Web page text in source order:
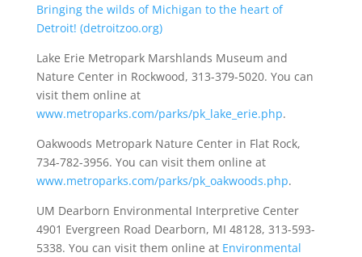
Bringing the wilds of Michigan to the heart of
Detroit! (detroitzoo.org)
Lake Erie Metropark Marshlands Museum and
Nature Center in Rockwood, 313-379-5020. You can
visit them online at
www.metroparks.com/parks/pk_lake_erie.php.
Oakwoods Metropark Nature Center in Flat Rock,
734-782-3956. You can visit them online at
www.metroparks.com/parks/pk_oakwoods.php.
UM Dearborn Environmental Interpretive Center
4901 Evergreen Road Dearborn, MI 48128, 313-593-
5338. You can visit them online at Environmental